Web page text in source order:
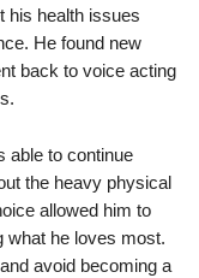
his health issues
He found new
back to voice acting
able to continue
the heavy physical
allowed him to
what he loves most.
avoid becoming a